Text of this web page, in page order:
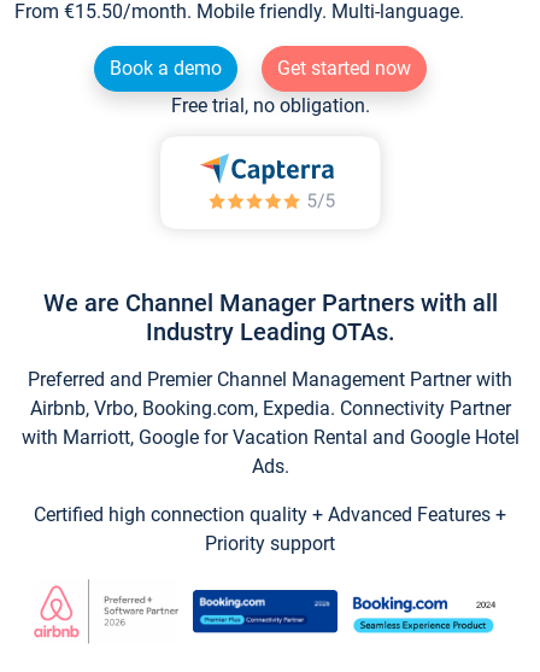
From €15.50/month. Mobile friendly. Multi-language.
Book a demo
Get started now
Free trial, no obligation.
We are Channel Manager Partners with all
Industry Leading OTAs.
Preferred and Premier Channel Management Partner with
Airbnb, Vrbo, Booking.com, Expedia. Connectivity Partner
with Marriott, Google for Vacation Rental and Google Hotel
Ads.
Certified high connection quality + Advanced Features +
Priority support